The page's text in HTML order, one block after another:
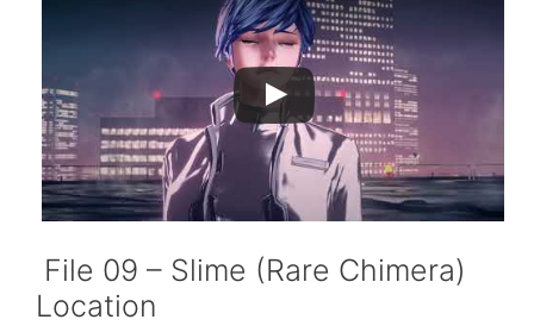
File 09 – Slime (Rare Chimera)
Location